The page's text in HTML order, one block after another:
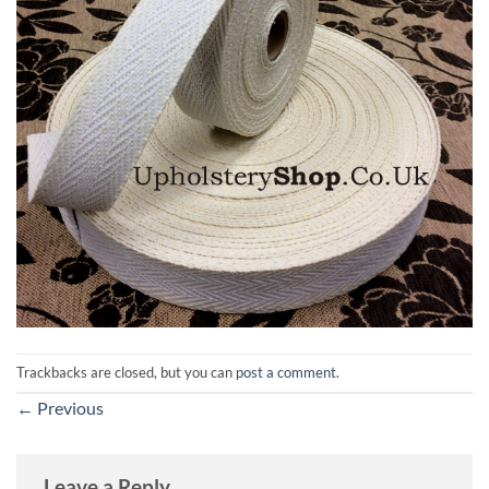
Trackbacks are closed, but you can post a comment.
← Previous